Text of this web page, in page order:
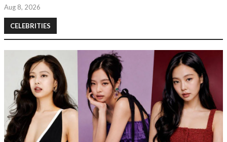
Aug 8, 2026
CELEBRITIES